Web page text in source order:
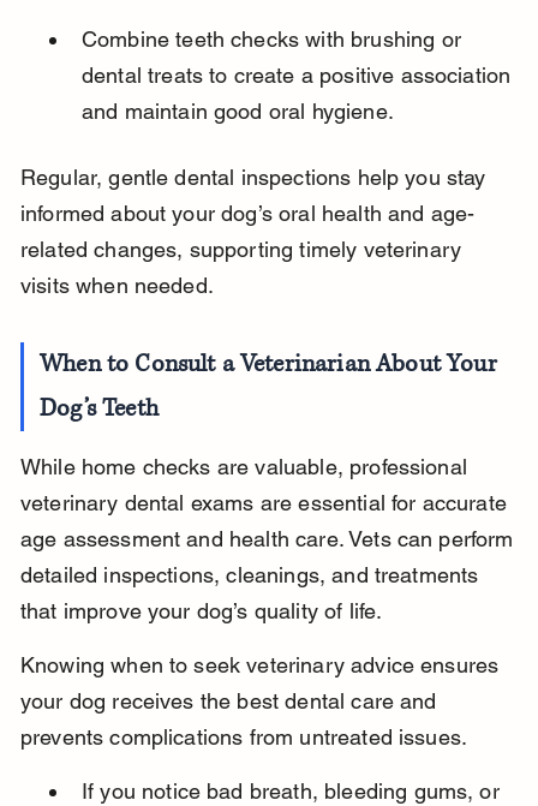
Combine teeth checks with brushing or
dental treats to create a positive association
and maintain good oral hygiene.
Regular, gentle dental inspections help you stay
informed about your dog’s oral health and age-
related changes, supporting timely veterinary
visits when needed.
When to Consult a Veterinarian About Your
Dog’s Teeth
While home checks are valuable, professional
veterinary dental exams are essential for accurate
age assessment and health care. Vets can perform
detailed inspections, cleanings, and treatments
that improve your dog’s quality of life.
Knowing when to seek veterinary advice ensures
your dog receives the best dental care and
prevents complications from untreated issues.
If you notice bad breath, bleeding gums, or